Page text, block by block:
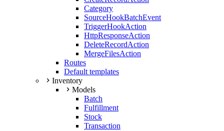
Category
SourceHookBatchEvent
TriggerHookAction
HttpResponseAction
DeleteRecordAction
MergeFilesAction
Routes
Default templates
Inventory
Models
Batch
Fulfillment
Stock
Transaction